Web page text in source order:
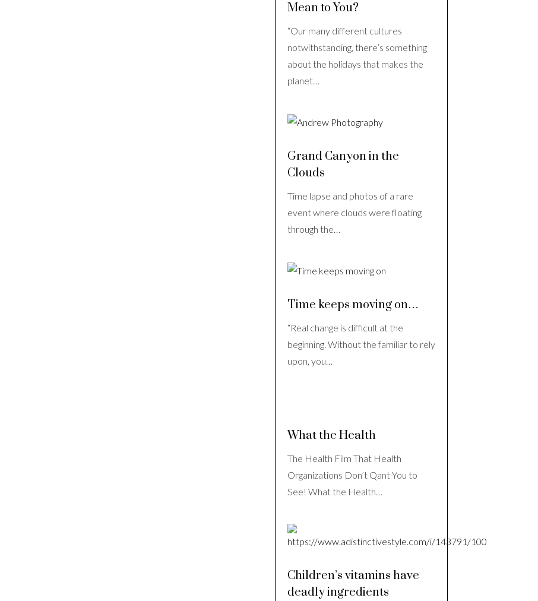
Mean to You?
“Our many different cultures
notwithstanding, there’s something
about the holidays that makes the
planet…
Grand Canyon in the
Clouds
Time lapse and photos of a rare
event where clouds were floating
through the…
Time keeps moving on…
“Real change is difficult at the
beginning. Without the familiar to rely
upon, you…
What the Health
The Health Film That Health
Organizations Don’t Qant You to
See! What the Health…
Children’s vitamins have
deadly ingredients